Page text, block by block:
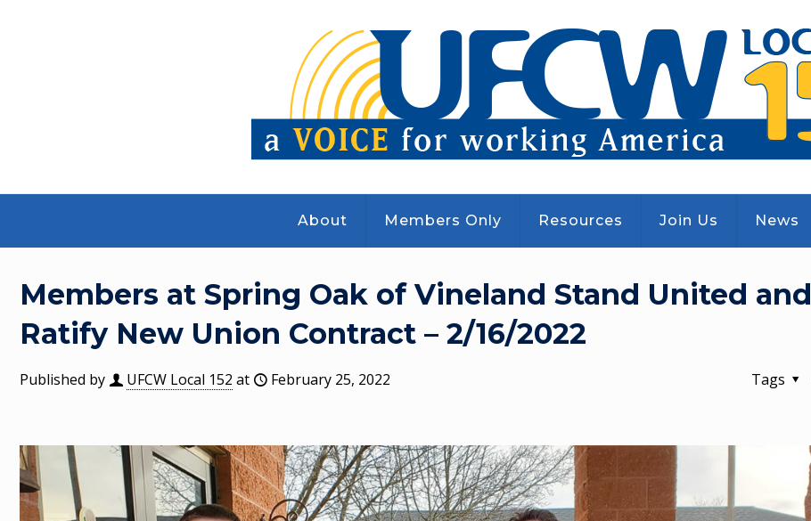
About Members Only Resources Join Us News
Members at Spring Oak of Vineland Stand United and
Ratify New Union Contract – 2/16/2022
Published by UFCW Local 152 at February 25, 2022 Tags